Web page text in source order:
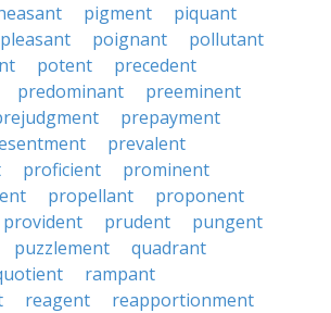
pigment
piquant
pleasant poignant
pollutant
potent
precedent
predominant
preeminent
prepayment
prevalent
proficient
prominent
propellant
proponent
provident prudent
pungent
puzzlement
quadrant
rampant
reagent
reapportionment